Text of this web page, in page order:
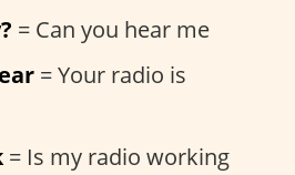
= Can you hear me
= Your radio is
= Is my radio working